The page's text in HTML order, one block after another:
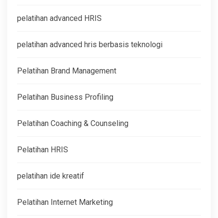
pelatihan advanced HRIS
pelatihan advanced hris berbasis teknologi
Pelatihan Brand Management
Pelatihan Business Profiling
Pelatihan Coaching & Counseling
Pelatihan HRIS
pelatihan ide kreatif
Pelatihan Internet Marketing